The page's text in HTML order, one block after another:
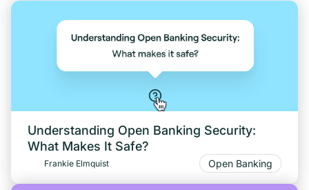
Understanding Open Banking Security:
What Makes It Safe?
Frankie Elmquist Open Banking